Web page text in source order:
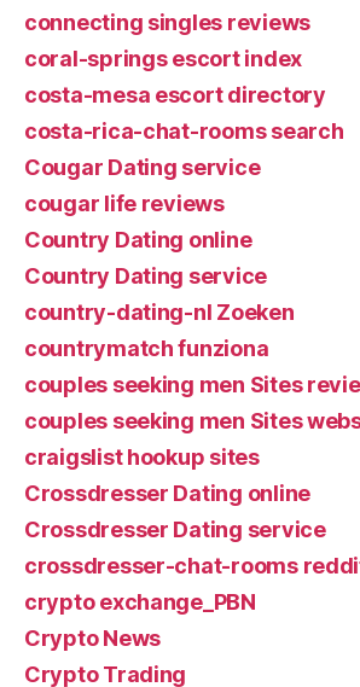
connecting singles reviews
coral-springs escort index
costa-mesa escort directory
costa-rica-chat-rooms search
Cougar Dating service
cougar life reviews
Country Dating online
Country Dating service
country-dating-nl Zoeken
countrymatch funziona
couples seeking men Sites
couples seeking men Sites
craigslist hookup sites
Crossdresser Dating online
Crossdresser Dating service
crossdresser-chat-rooms
crypto exchange_PBN
Crypto News
Crypto Trading